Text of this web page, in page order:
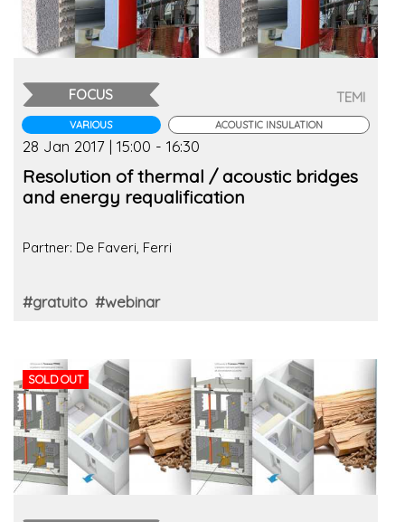
FOCUS
VARIOUS
TEMI
ACOUSTIC INSULATION
28 Jan 2017 | 15:00 - 16:30
Resolution of thermal / acoustic bridges
and energy requalification
Partner: De Faveri, Ferri
#gratuito #webinar
SOLD OUT